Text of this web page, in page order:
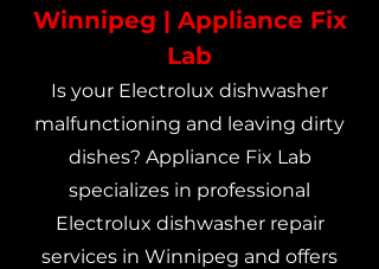
Winnipeg | Appliance Fix
Lab
Is your Electrolux dishwasher
malfunctioning and leaving dirty
dishes? Appliance Fix Lab
specializes in professional
Electrolux dishwasher repair
services in Winnipeg and offers